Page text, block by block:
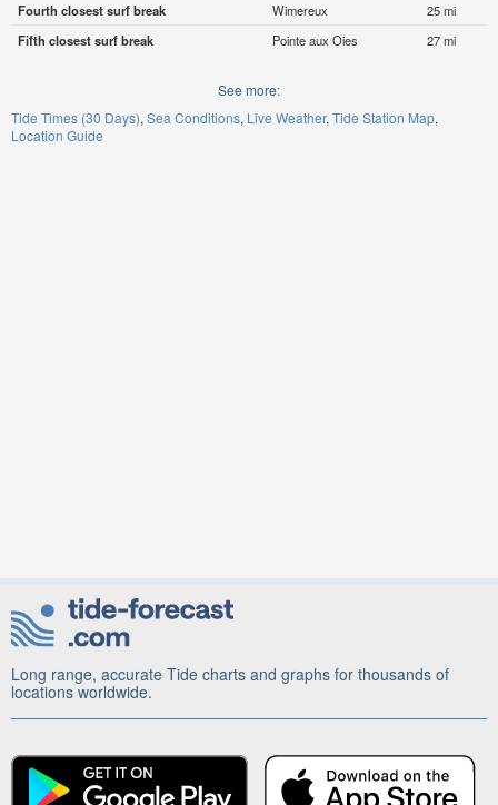
Fourth closest surf break
Wimereux
25 mi
Fifth closest surf break
Pointe aux Oies 27 mi
See more:
Tide Times (30 Days) Sea Conditions Live Weather Tide Station Map
Location Guide
Long range, accurate Tide charts and graphs for thousands of
locations worldwide.